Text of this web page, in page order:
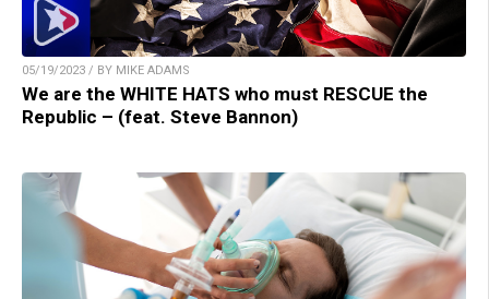
05/19/2023 / BY MIKE ADAMS
We are the WHITE HATS who must RESCUE the
Republic – (feat. Steve Bannon)